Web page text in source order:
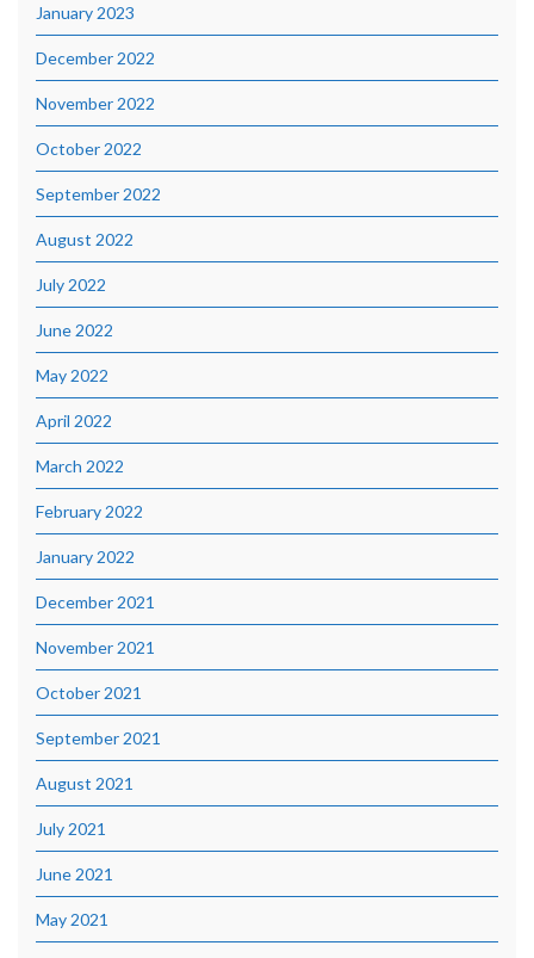
January 2023
December 2022
November 2022
October 2022
September 2022
August 2022
July 2022
June 2022
May 2022
April 2022
March 2022
February 2022
January 2022
December 2021
November 2021
October 2021
September 2021
August 2021
July 2021
June 2021
May 2021